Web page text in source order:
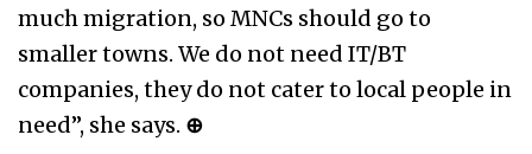
much migration, so MNCs should go to
smaller towns. We do not need IT/BT
companies, they do not cater to local people in
need”, she says. ⊕